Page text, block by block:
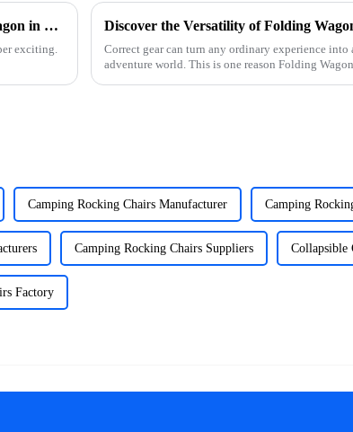
Navigating the Future: The Rise of the Best Purple Folding Wagon in 2025 Market Trends
exciting.
Discover the Versatility of Folding
Correct gear can turn any ordinary experience
adventure world. This is one reason Folding
Camping Rocking Chairs Manufacturer Camping
Camping Rocking Chairs Suppliers Collapsible
Factory